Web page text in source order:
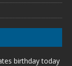
birthday today